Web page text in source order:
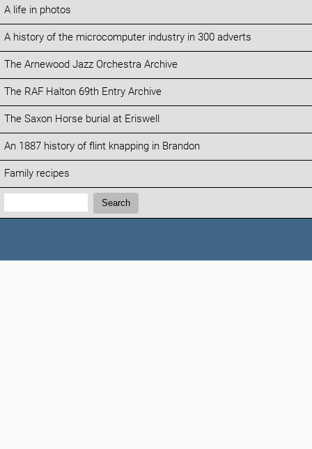
A life in photos
A history of the microcomputer industry in 300 adverts
The Arnewood Jazz Orchestra Archive
The RAF Halton 69th Entry Archive
The Saxon Horse burial at Eriswell
An 1887 history of flint knapping in Brandon
Family recipes
Search:
Search